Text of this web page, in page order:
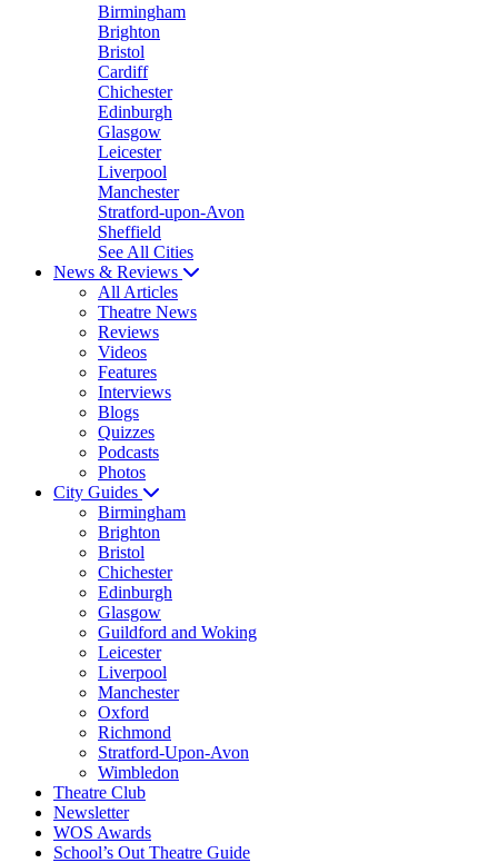
Birmingham
Brighton
Bristol
Cardiff
Chichester
Edinburgh
Glasgow
Leicester
Liverpool
Manchester
Stratford-upon-Avon
Sheffield
See All Cities
News & Reviews
All Articles
Theatre News
Reviews
Videos
Features
Interviews
Blogs
Quizzes
Podcasts
Photos
City Guides
Birmingham
Brighton
Bristol
Chichester
Edinburgh
Glasgow
Guildford and Woking
Leicester
Liverpool
Manchester
Oxford
Richmond
Stratford-Upon-Avon
Wimbledon
Theatre Club
Newsletter
WOS Awards
School’s Out Theatre Guide